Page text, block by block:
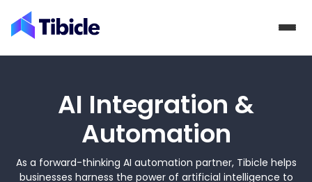
Skip to content
AI Integration &
Automation
As a forward-thinking AI automation partner, Tibicle helps
businesses harness the power of artificial intelligence to